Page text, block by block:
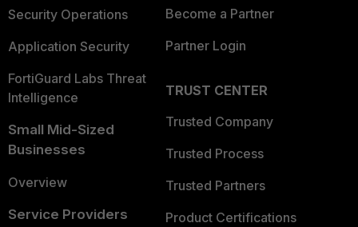
Security Operations
Application Security
FortiGuard Labs Threat
Intelligence
Small Mid-Sized
Businesses
Overview
Service Providers
Become a Partner
Partner Login
TRUST CENTER
Trusted Company
Trusted Process
Trusted Partners
Product Certifications